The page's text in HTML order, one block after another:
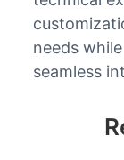
needs
seamless